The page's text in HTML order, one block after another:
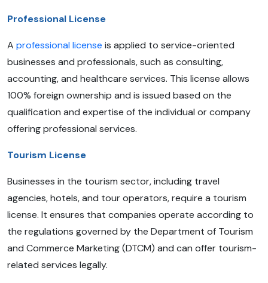
Professional License
A professional license is applied to service-oriented
businesses and professionals, such as consulting,
accounting, and healthcare services. This license allows
100% foreign ownership and is issued based on the
qualification and expertise of the individual or company
offering professional services.
Tourism License
Businesses in the tourism sector, including travel
agencies, hotels, and tour operators, require a tourism
license. It ensures that companies operate according to
the regulations governed by the Department of Tourism
and Commerce Marketing (DTCM) and can offer tourism-
related services legally.